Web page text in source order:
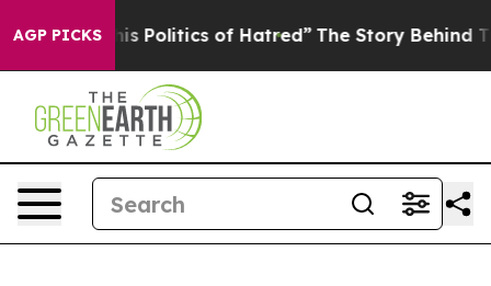
AGP PICKS
Politics of Hatred” The Story Behind Trump’s